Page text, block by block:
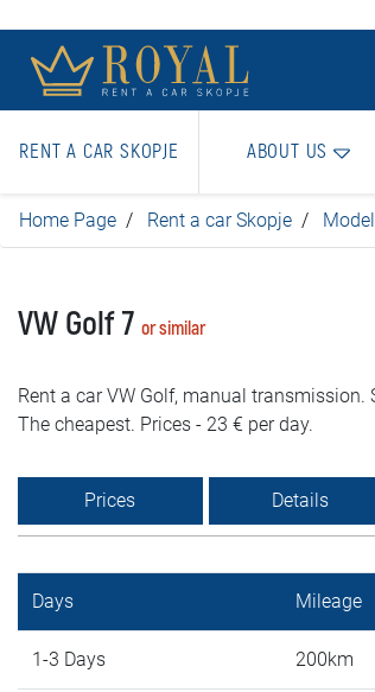
RENT A CAR SKOPJE ABOUT US
Home Page Rent a car Skopje
VW Golf 7 or similar
Rent a car VW Golf, manual transmission.
The cheapest. Prices - 23 € per day.
Prices Details
Days Mileage
1-3 Days 200km